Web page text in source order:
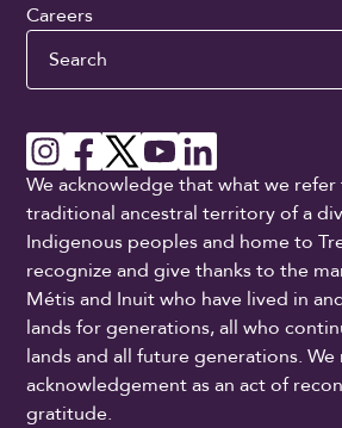
Careers
Search
We acknowledge that what we
traditional ancestral territory of a
Indigenous peoples and home to
recognize and give thanks to the
Métis and Inuit who have lived in
lands for generations, all who
lands and all future generations. We
acknowledgement as an act of
gratitude.